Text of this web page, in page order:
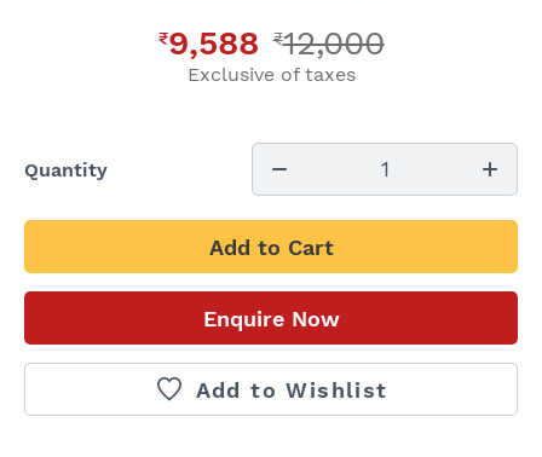
₹9,588 ₹12,000
Exclusive of taxes
Quantity 1
Add to Cart
Enquire Now
Add to Wishlist